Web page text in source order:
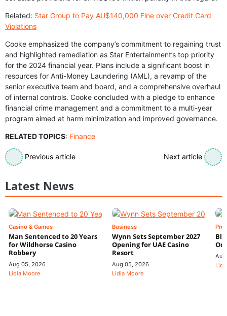
Related: Star Group to Pay AU$140,000 Fine over Credit Card
Violations
Cooke emphasized the company’s commitment to regaining trust
and highlighted remediation as Star Entertainment’s top priority
for the 2024 financial year. Plans include a significant boost in
resources for Anti-Money Laundering (AML), a revamp of the
senior executive team and board, and a comprehensive overhaul
of internal controls. Cooke concluded with a pledge to enhance
financial crime management and a commitment to a multi-year
program aimed at harm minimization and improved governance.
RELATED TOPICS: Finance
Previous article Next article
Latest News
Casino & Games
Man Sentenced to 20 Years
for Wildhorse Casino
Robbery
Aug 05, 2026
Lidia Moore
Business
Wynn Sets September 2027
Opening for UAE Casino
Resort
Aug 05, 2026
Lidia Moore